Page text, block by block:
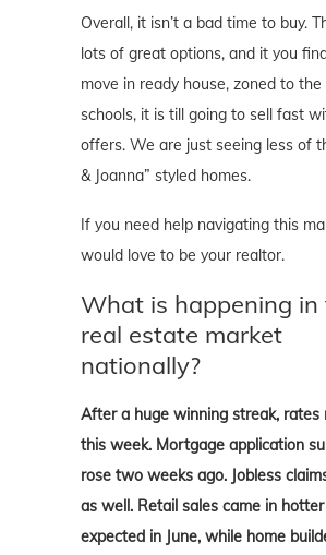
Overall, it isn’t a bad time to buy.
lots of great options, and it you
move in ready house, zoned to
schools, it is till going to sell fast
offers. We are just seeing less of
& Joanna” styled homes.
If you need help navigating this
would love to be your realtor.
What is happening in
real estate market
nationally?
After a huge winning streak, rates
this week. Mortgage application
rose two weeks ago. Jobless
as well. Retail sales came in
expected in June, while home